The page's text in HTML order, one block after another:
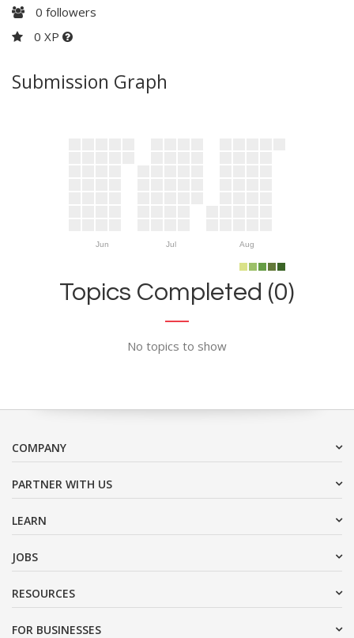
0 followers
0 XP
Submission Graph
Jun Jul Aug
Topics Completed (0)
No topics to show
COMPANY
PARTNER WITH US
LEARN
JOBS
RESOURCES
FOR BUSINESSES